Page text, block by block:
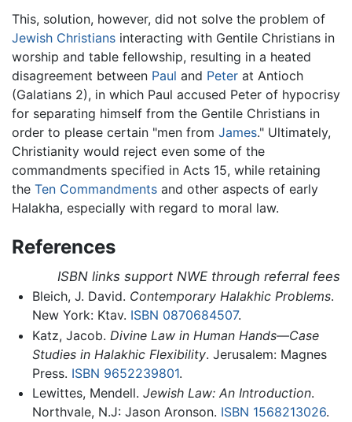
This, solution, however, did not solve the problem of
Jewish Christians interacting with Gentile Christians in
worship and table fellowship, resulting in a heated
disagreement between Paul and Peter at Antioch
(Galatians 2), in which Paul accused Peter of hypocrisy
for separating himself from the Gentile Christians in
order to please certain "men from James." Ultimately,
Christianity would reject even some of the
commandments specified in Acts 15, while retaining
the Ten Commandments and other aspects of early
Halakha, especially with regard to moral law.
References
ISBN links support NWE through referral fees
Bleich, J. David. Contemporary Halakhic Problems.
New York: Ktav. ISBN 0870684507.
Katz, Jacob. Divine Law in Human Hands—Case
Studies in Halakhic Flexibility. Jerusalem: Magnes
Press. ISBN 9652239801.
Lewittes, Mendell. Jewish Law: An Introduction.
Northvale, N.J: Jason Aronson. ISBN 1568213026.